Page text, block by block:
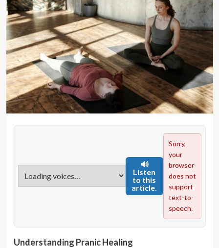
🔊
Listen
to this
article.
Sorry,
your
browser
does not
support
text-to-
speech.
Understanding Pranic Healing